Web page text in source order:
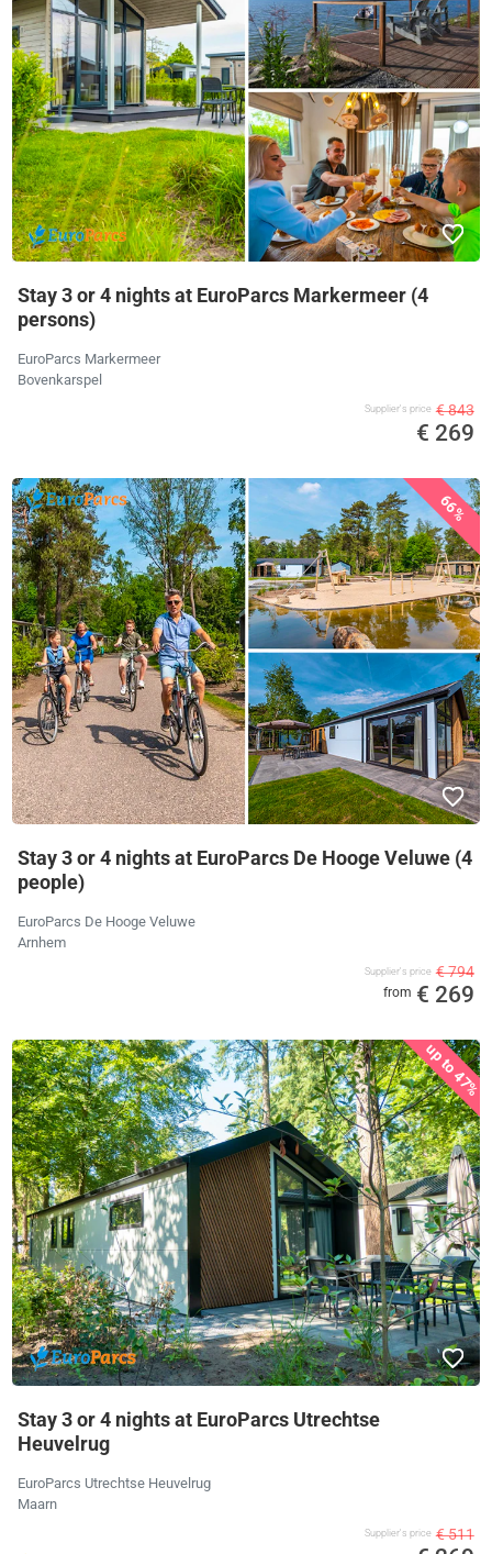
Stay 3 or 4 nights at EuroParcs Markermeer (4
persons)
EuroParcs Markermeer
Bovenkarspel
Supplier's price € 843
€ 269
66%
Stay 3 or 4 nights at EuroParcs De Hooge Veluwe (4
people)
EuroParcs De Hooge Veluwe
Arnhem
Supplier's price € 794
from € 269
up to 47%
Stay 3 or 4 nights at EuroParcs Utrechtse
Heuvelrug
EuroParcs Utrechtse Heuvelrug
Maarn
Supplier's price € 511